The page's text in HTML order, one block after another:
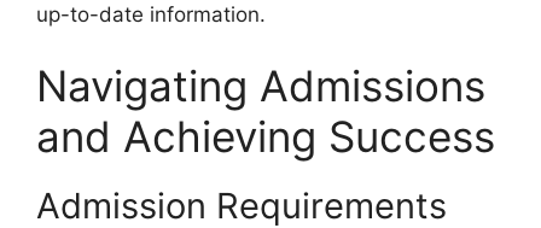
up-to-date information.
Navigating Admissions
and Achieving Success
Admission Requirements